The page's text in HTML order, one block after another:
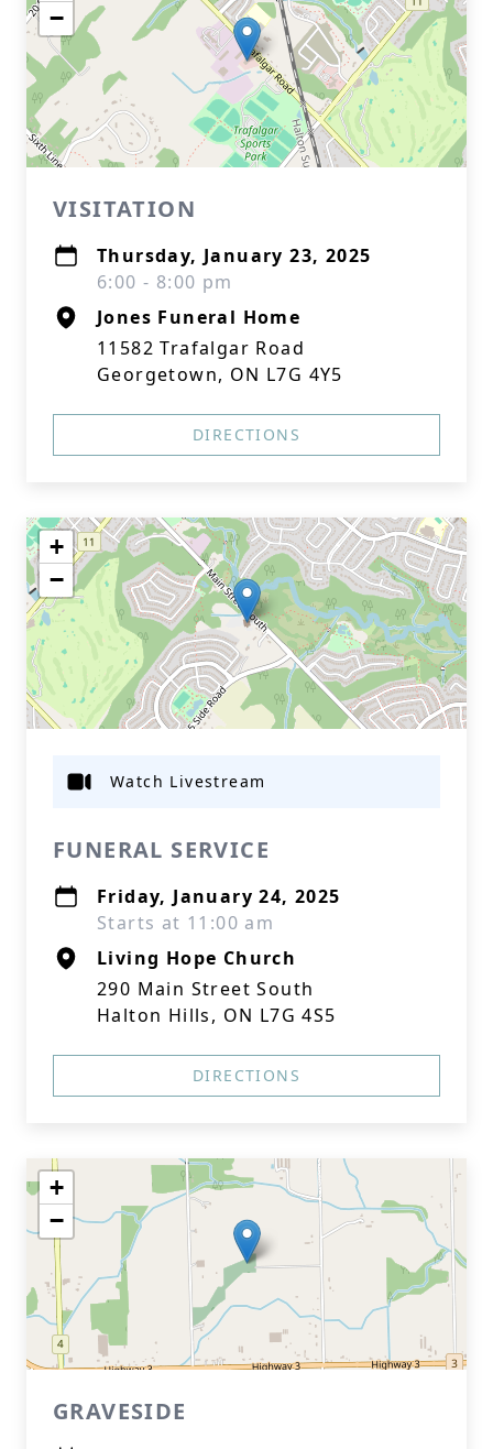
−
VISITATION
Thursday, January 23, 2025
6:00 - 8:00 pm
Jones Funeral Home
11582 Trafalgar Road
Georgetown, ON L7G 4Y5
DIRECTIONS
+
−
FUNERAL SERVICE
Friday, January 24, 2025
Starts at 11:00 am
Living Hope Church
290 Main Street South
Halton Hills, ON L7G 4S5
Watch Livestream
DIRECTIONS
+
−
GRAVESIDE